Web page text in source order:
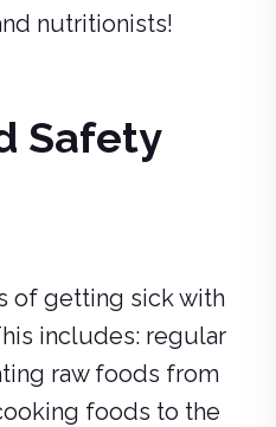
nutritionists!
Safety
of getting sick with
includes: regular
raw foods from
foods to the